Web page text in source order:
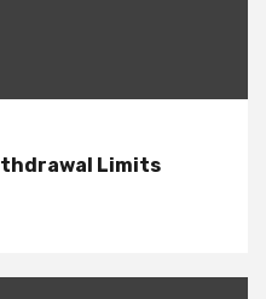
Limits